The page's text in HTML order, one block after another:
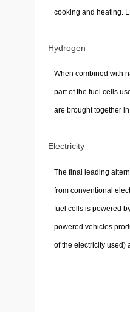
cooking and heating.
Hydrogen
When combined with
part of the fuel cells
are brought together
Electricity
The final leading
from conventional
fuel cells is powered
powered vehicles
of the electricity used)